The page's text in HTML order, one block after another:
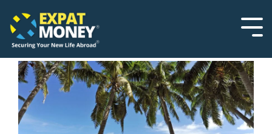
note:
This
website
accessibility
system.
the
main